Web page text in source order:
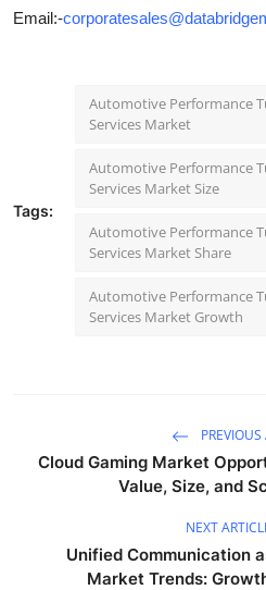
Email:-
Tags:
Automotive Performance
Services Market
Automotive Performance
Services Market Size
Automotive Performance
Services Market Share
Automotive Performance
Services Market Growth
PREVIOUS
Cloud Gaming Market
Value, Size, and
NEXT
Unified Communication
Market Trends: